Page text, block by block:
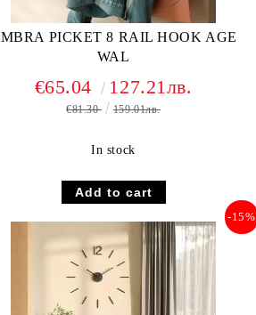
PICKET 8 RAIL HOOK AGE
WAL
€65.04 127.21лв.
€81.30 159.01лв.
In stock
-15%